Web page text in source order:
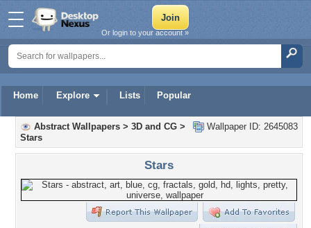
Home Explore Lists Popular
Or login to your account »
Wallpaper ID: 2645083
Abstract Wallpapers > 3D and CG >
Stars
Stars